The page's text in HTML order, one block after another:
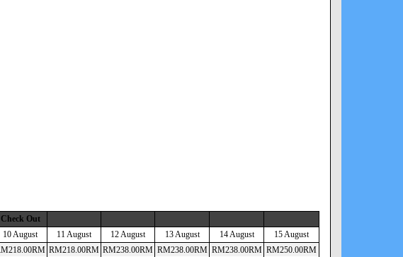
Check Out
10 August 11 August 12 August 13 August 14 August
15 August
218 .00RM RM218 .00RM RM238 .00RM RM238.00RM RM238.00RM RM250 .00RM